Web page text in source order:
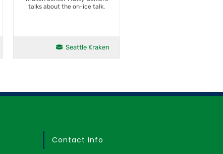
talks about the on-ice talk.
Seattle Kraken
Contact Info